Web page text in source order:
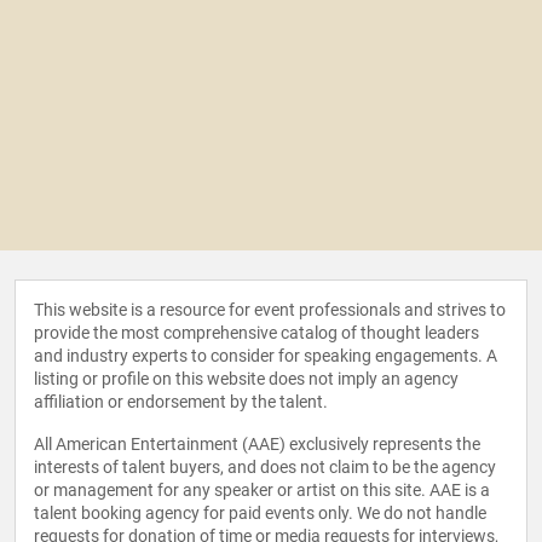
This website is a resource for event professionals and strives to
provide the most comprehensive catalog of thought leaders
and industry experts to consider for speaking engagements. A
listing or profile on this website does not imply an agency
affiliation or endorsement by the talent.
All American Entertainment (AAE) exclusively represents the
interests of talent buyers, and does not claim to be the agency
or management for any speaker or artist on this site. AAE is a
talent booking agency for paid events only. We do not handle
requests for donation of time or media requests for interviews,